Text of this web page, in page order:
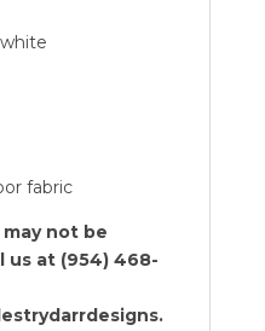
fabric
not be
us at (954) 468-